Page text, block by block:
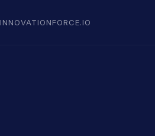
INNOVATIONFORCE.IO